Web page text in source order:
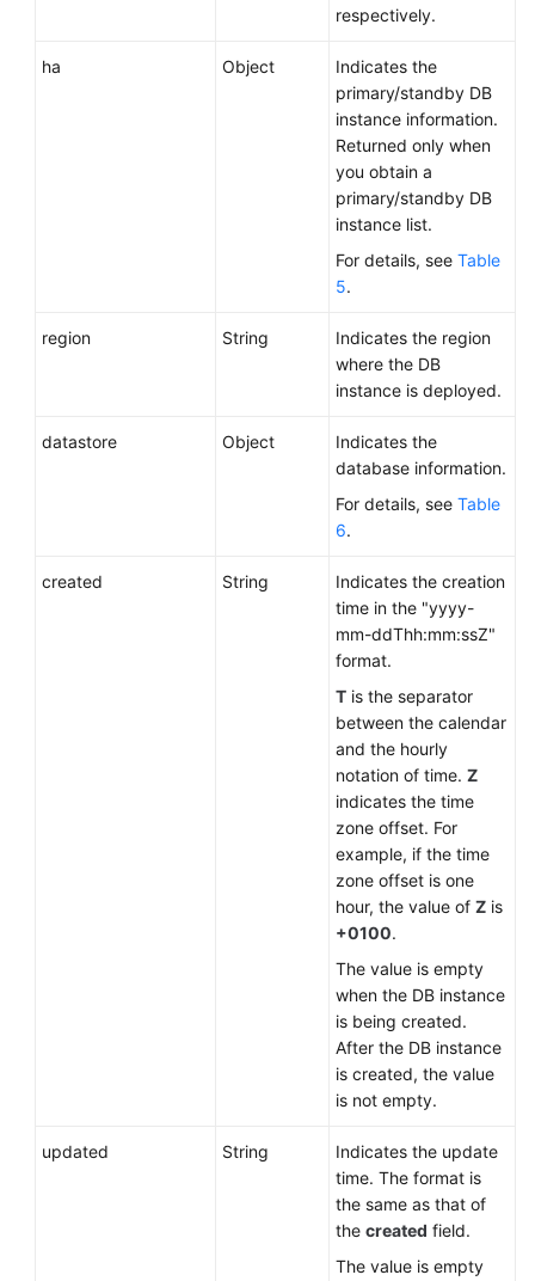
respectively.
ha Object
Indicates the
primary/standby DB
instance information.
Returned only when
you obtain a
primary/standby DB
instance list.
For details, see Table
5.
region String
Indicates the region
where the DB
instance is deployed.
datastore Object
Indicates the
database information.
For details, see Table
6.
created String
Indicates the creation
time in the "yyyy-
mm-ddThh:mm:ssZ"
format.
T is the separator
between the calendar
and the hourly
notation of time. Z
indicates the time
zone offset. For
example, if the time
zone offset is one
hour, the value of Z is
+0100.
The value is empty
when the DB instance
is being created.
After the DB instance
is created, the value
is not empty.
updated String
Indicates the update
time. The format is
the same as that of
the created field.
The value is empty